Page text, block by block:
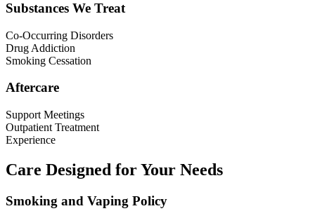
Substances We Treat
Co-Occurring Disorders
Drug Addiction
Smoking Cessation
Aftercare
Support Meetings
Outpatient Treatment
Experience
Care Designed for Your Needs
Smoking and Vaping Policy